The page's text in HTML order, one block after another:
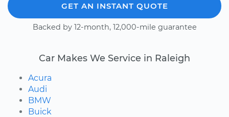
GET AN INSTANT QUOTE
Backed by 12-month, 12,000-mile guarantee
Car Makes We Service in Raleigh
Acura
Audi
BMW
Buick